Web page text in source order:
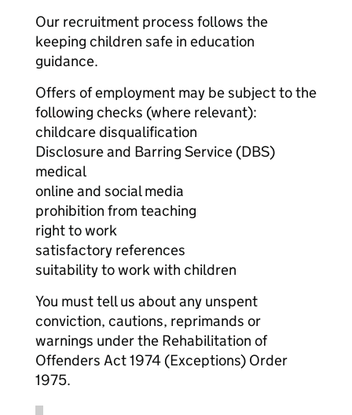
Our recruitment process follows the
keeping children safe in education
guidance.
Offers of employment may be subject to the
following checks (where relevant):
childcare disqualification
Disclosure and Barring Service (DBS)
medical
online and social media
prohibition from teaching
right to work
satisfactory references
suitability to work with children
You must tell us about any unspent
conviction, cautions, reprimands or
warnings under the Rehabilitation of
Offenders Act 1974 (Exceptions) Order
1975.